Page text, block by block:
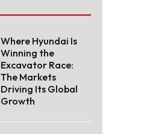
Where Hyundai Is
Winning the
Excavator Race:
The Markets
Driving Its Global
Growth